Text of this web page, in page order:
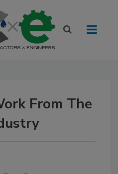
From The